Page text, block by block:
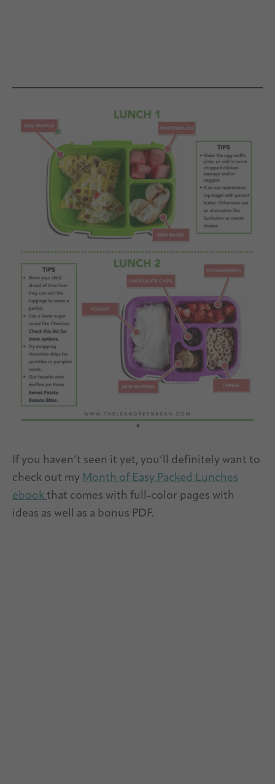
If you haven’t seen it yet, you’ll definitely want to
check out my Month of Easy Packed Lunches
ebook that comes with full-color pages with
ideas as well as a bonus PDF.